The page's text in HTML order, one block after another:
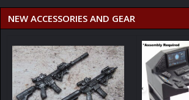
NEW ACCESSORIES AND GEAR